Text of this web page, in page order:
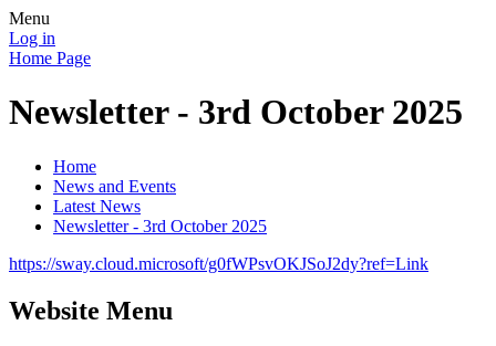
Menu
Log in
Home Page
Newsletter - 3rd October 2025
Home
News and Events
Latest News
Newsletter - 3rd October 2025
https://sway.cloud.microsoft/g0fWPsvOKJSoJ2dy?ref=Link
Website Menu